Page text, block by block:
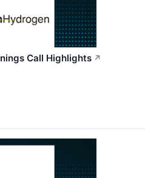
Call Highlights ↗